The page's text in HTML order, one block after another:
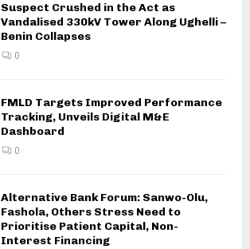
Suspect Crushed in the Act as
Vandalised 330kV Tower Along Ughelli –
Benin Collapses
0
FMLD Targets Improved Performance
Tracking, Unveils Digital M&E
Dashboard
0
Alternative Bank Forum: Sanwo-Olu,
Fashola, Others Stress Need to
Prioritise Patient Capital, Non-
Interest Financing